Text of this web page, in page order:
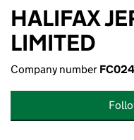
HALIFAX
LIMITED
Company number